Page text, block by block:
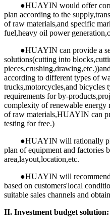
●HUAYIN would offer
plan according to the
of raw materials,and specific
fuel,heavy oil power
●HUAYIN can provide a
solutions(cutting into
according to different types of
trucks,motorcycles,and bicycles
requirements for by-
complexity of renewable energy
of raw materials,HUAYIN can
testing for free.)
●HUAYIN will rationally
plan of equipment and factories
area,layout,location,etc.
●HUAYIN will recommend
based on customers'local
suitable sales channels and
II. Investment budget solution: